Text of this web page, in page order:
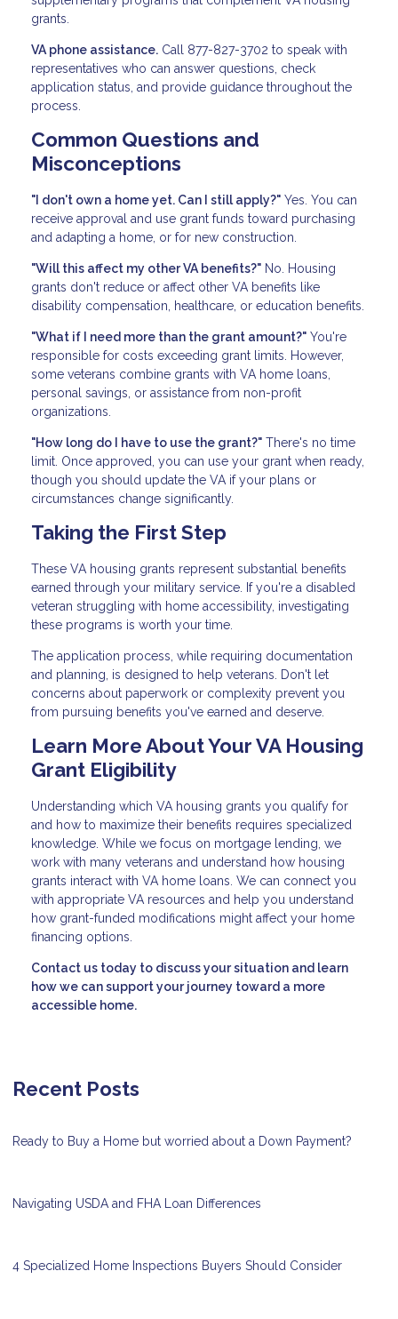
grants.
VA phone assistance. Call 877-827-3702 to speak with
representatives who can answer questions, check
application status, and provide guidance throughout the
process.
Common Questions and
Misconceptions
"I don't own a home yet. Can I still apply?" Yes. You can
receive approval and use grant funds toward purchasing
and adapting a home, or for new construction.
"Will this affect my other VA benefits?" No. Housing
grants don't reduce or affect other VA benefits like
disability compensation, healthcare, or education benefits.
"What if I need more than the grant amount?" You're
responsible for costs exceeding grant limits. However,
some veterans combine grants with VA home loans,
personal savings, or assistance from non-profit
organizations.
"How long do I have to use the grant?" There's no time
limit. Once approved, you can use your grant when ready,
though you should update the VA if your plans or
circumstances change significantly.
Taking the First Step
These VA housing grants represent substantial benefits
earned through your military service. If you're a disabled
veteran struggling with home accessibility, investigating
these programs is worth your time.
The application process, while requiring documentation
and planning, is designed to help veterans. Don't let
concerns about paperwork or complexity prevent you
from pursuing benefits you've earned and deserve.
Learn More About Your VA Housing
Grant Eligibility
Understanding which VA housing grants you qualify for
and how to maximize their benefits requires specialized
knowledge. While we focus on mortgage lending, we
work with many veterans and understand how housing
grants interact with VA home loans. We can connect you
with appropriate VA resources and help you understand
how grant-funded modifications might affect your home
financing options.
Contact us today to discuss your situation and learn
how we can support your journey toward a more
accessible home.
Recent Posts
Ready to Buy a Home but worried about a Down Payment?
Navigating USDA and FHA Loan Differences
4 Specialized Home Inspections Buyers Should Consider